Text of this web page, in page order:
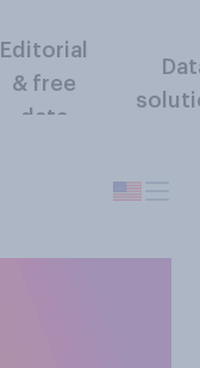
Editorial
& free
data